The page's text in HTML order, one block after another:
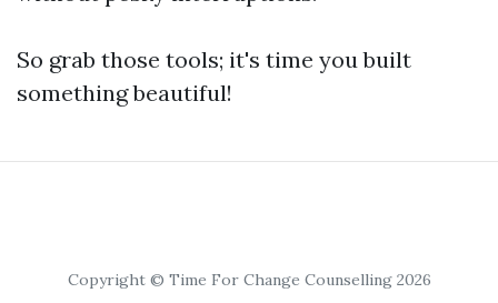
So grab those tools; it's time you built
something beautiful!
Copyright © Time For Change Counselling 2026